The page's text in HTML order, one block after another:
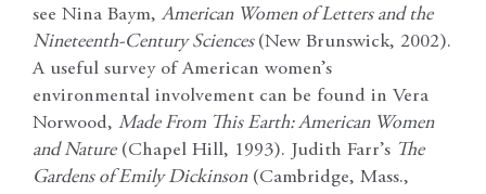
see Nina Baym,American Women of Letters and the
Nineteenth-Century Sciences (New Brunswick, 2002).
A useful survey of American women’s
environmental involvement can be found in Vera
Norwood, Made From This Earth: American Women
and Nature(Chapel Hill, 1993). Judith Farr’s The
Gardens of Emily Dickinson(Cambridge, Mass.,